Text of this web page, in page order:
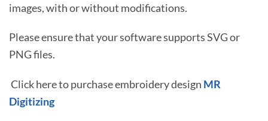
images, with or without modifications.
Please ensure that your software supports SVG or
PNG files.
Click here to purchase embroidery design MR
Digitizing